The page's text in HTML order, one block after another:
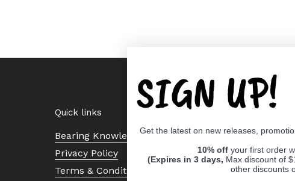
Quick links
Bearing Knowledge Center
Privacy Policy
Terms & Conditions
SIGN UP!
Get the latest on new releases,
10% off your first order
(Expires in 3 days, Max discount of
other discounts